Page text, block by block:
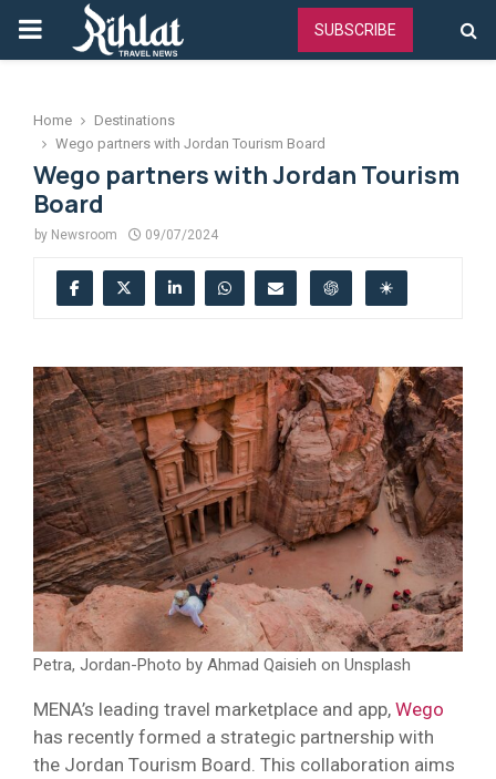
PRIMARY
SUBSCRIBE
Home
Destinations
Wego partners with Jordan Tourism Board
Wego partners with Jordan Tourism
Board
by Newsroom 09/07/2024
Petra, Jordan-Photo by Ahmad Qaisieh on Unsplash
MENA’s leading travel marketplace and app, Wego
has recently formed a strategic partnership with
the Jordan Tourism Board. This collaboration aims